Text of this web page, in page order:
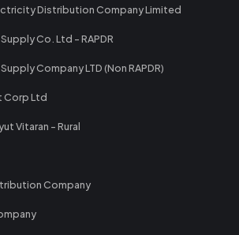
Distribution Company Limited
Co. Ltd - RAPDR
Company LTD (Non RAPDR)
Corp Ltd
Vitaran - Rural
Company